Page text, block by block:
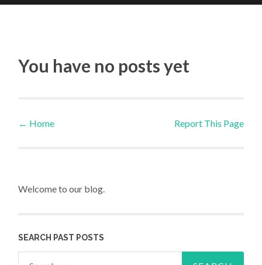
You have no posts yet
Post navigation
← Home Report This Page
Welcome to our blog.
SEARCH PAST POSTS